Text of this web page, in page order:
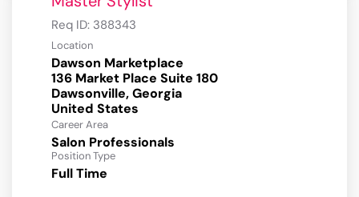
Req ID: 388343
Location
Dawson Marketplace
136 Market Place Suite 180
Dawsonville, Georgia
Career Area
Salon Professionals
Position Type
Full Time